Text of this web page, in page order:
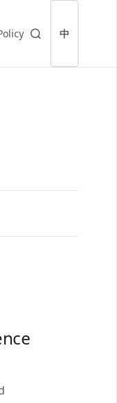
中